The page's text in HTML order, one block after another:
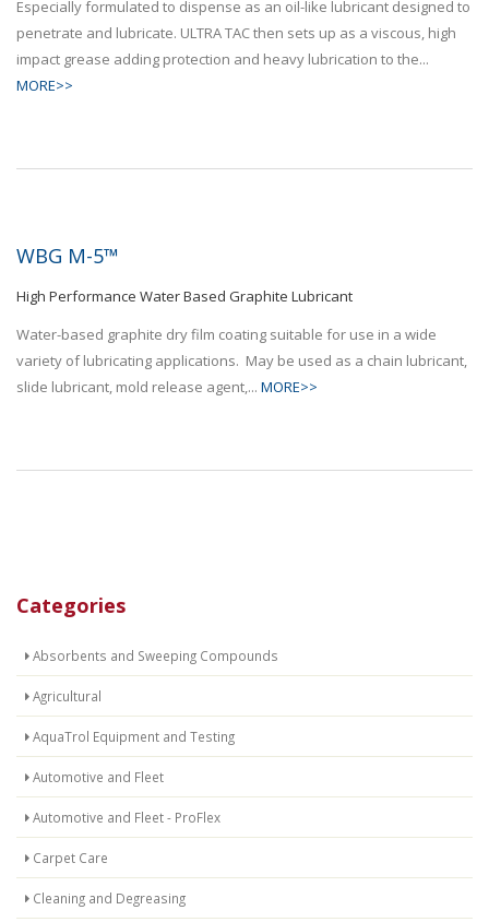
Categories
Absorbents and Sweeping Compounds
Agricultural
AquaTrol Equipment and Testing
Automotive and Fleet
Automotive and Fleet - ProFlex
Carpet Care
Cleaning and Degreasing
Especially formulated to dispense as an oil-like lubricant designed to
penetrate and lubricate. ULTRA TAC then sets up as a viscous, high
impact grease adding protection and heavy lubrication to the...
MORE>>
WBG M-5™
High Performance Water Based Graphite Lubricant
Water-based graphite dry film coating suitable for use in a wide
variety of lubricating applications. May be used as a chain lubricant,
slide lubricant, mold release agent,... MORE>>